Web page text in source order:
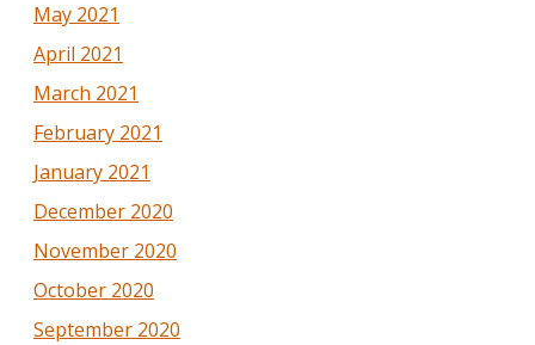
May 2021
April 2021
March 2021
February 2021
January 2021
December 2020
November 2020
October 2020
September 2020